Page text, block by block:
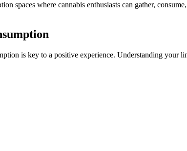
spaces where cannabis enthusiasts can gather,
is key to a positive experience. Understanding